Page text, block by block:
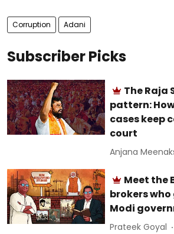
Corruption Adani
Subscriber Picks
The
pattern:
cases keep
court
Anjana
Meet the
brokers
Modi
Prateek Goyal